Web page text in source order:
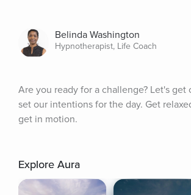
Belinda Washington
Hypnotherapist, Life Coach
Are you ready for a challenge? Let's get
set our intentions for the day. Get
get in motion.
Explore Aura